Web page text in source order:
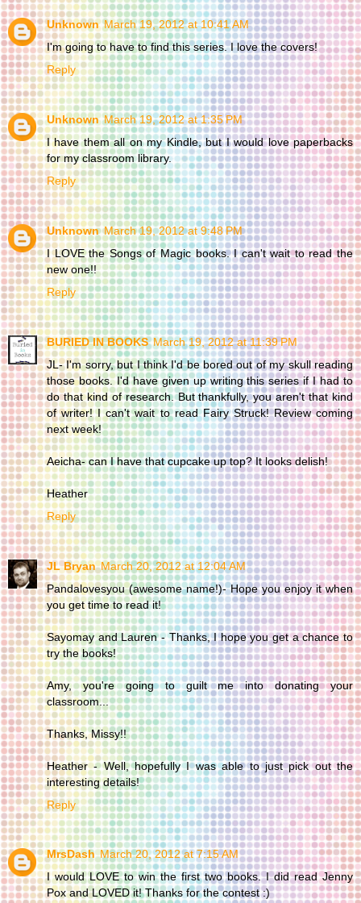
Unknown March 19, 2012 at 10:41 AM
I'm going to have to find this series. I love the covers!
Reply
Unknown March 19, 2012 at 1:35 PM
I have them all on my Kindle, but I would love paperbacks
for my classroom library.
Reply
Unknown March 19, 2012 at 9:48 PM
I LOVE the Songs of Magic books. I can't wait to read the
new one!!
Reply
BURIED IN BOOKS March 19, 2012 at 11:39 PM
JL- I'm sorry, but I think I'd be bored out of my skull reading
those books. I'd have given up writing this series if I had to
do that kind of research. But thankfully, you aren't that kind
of writer! I can't wait to read Fairy Struck! Review coming
next week!
Aeicha- can I have that cupcake up top? It looks delish!
Heather
Reply
JL Bryan March 20, 2012 at 12:04 AM
Pandalovesyou (awesome name!)- Hope you enjoy it when
you get time to read it!
Sayomay and Lauren - Thanks, I hope you get a chance to
try the books!
Amy, you're going to guilt me into donating your
classroom...
Thanks, Missy!!
Heather - Well, hopefully I was able to just pick out the
interesting details!
Reply
MrsDash March 20, 2012 at 7:15 AM
I would LOVE to win the first two books. I did read Jenny
Pox and LOVED it! Thanks for the contest :)